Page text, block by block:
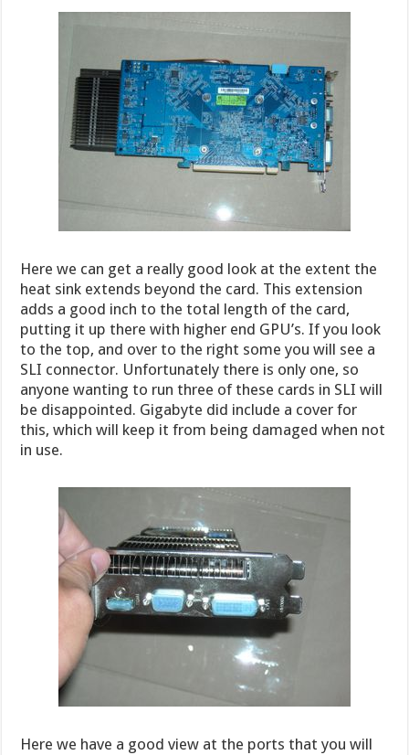
Here we can get a really good look at the extent the
heat sink extends beyond the card. This extension
adds a good inch to the total length of the card,
putting it up there with higher end GPU’s. If you look
to the top, and over to the right some you will see a
SLI connector. Unfortunately there is only one, so
anyone wanting to run three of these cards in SLI will
be disappointed. Gigabyte did include a cover for
this, which will keep it from being damaged when not
in use.
Here we have a good view at the ports that you will